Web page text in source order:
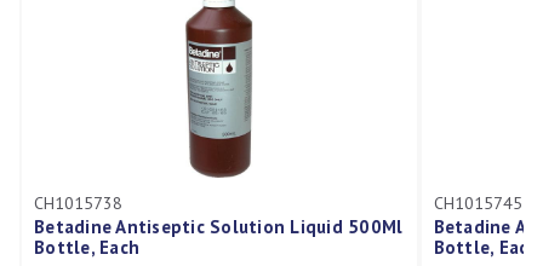
Antiseptic Solution Liquid 500Ml
Betadine Antiseptic
Bottle, Each